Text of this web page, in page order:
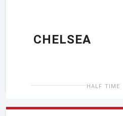
CHELSEA
HALF TIME